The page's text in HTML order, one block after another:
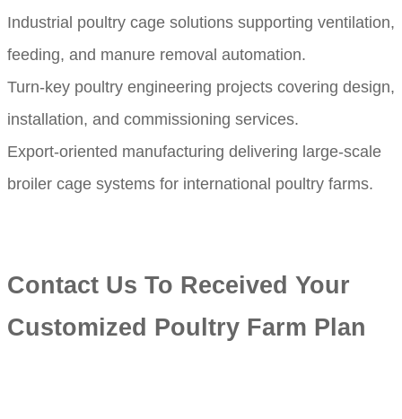
Industrial poultry cage solutions supporting ventilation,
feeding, and manure removal automation.
Turn-key poultry engineering projects covering design,
installation, and commissioning services.
Export-oriented manufacturing delivering large-scale
broiler cage systems for international poultry farms.
Contact Us To Received Your
Customized Poultry Farm Plan